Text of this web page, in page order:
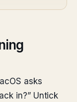
asks
in?” Untick